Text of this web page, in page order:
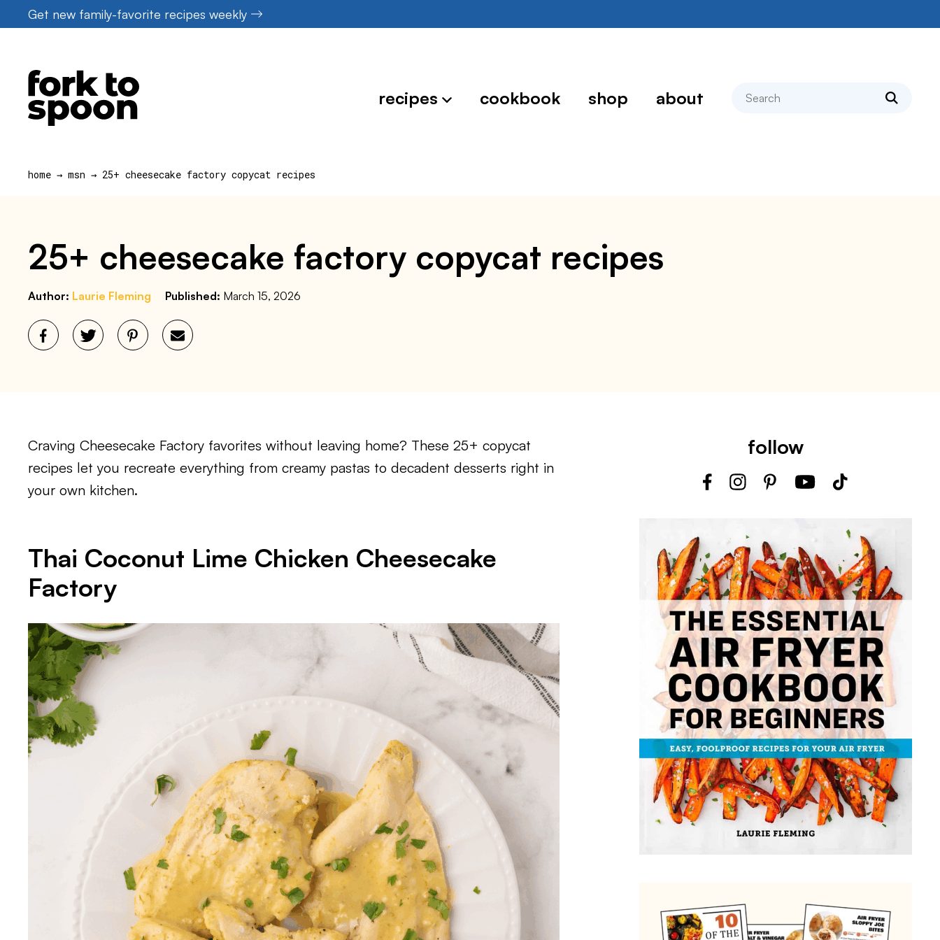
to
Get new family-favorite recipes weekly
recipes cookbook shop about search
home → msn → 25+ cheesecake factory copycat recipes
25+ cheesecake factory copycat recipes
Author: Laurie Fleming Published: March 15, 2026
Craving Cheesecake Factory favorites without leaving home? These 25+ copycat
recipes let you recreate everything from creamy pastas to decadent desserts right in
your own kitchen.
Thai Coconut Lime Chicken Cheesecake
Factory
follow